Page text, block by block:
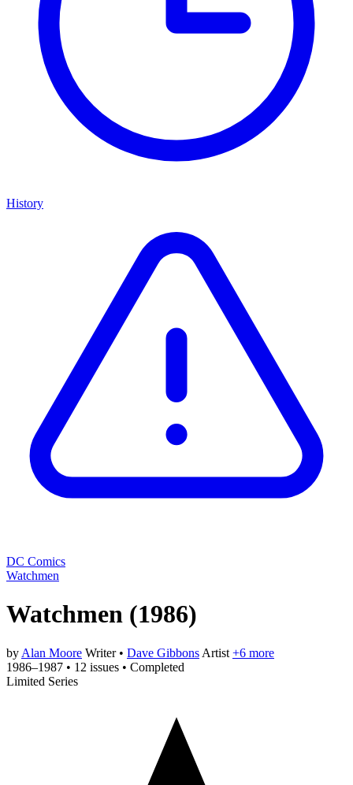
History
DC Comics
Watchmen
Watchmen (1986)
by Alan Moore Writer • Dave Gibbons Artist +6 more
1986–1987 • 12 issues • Completed
Limited Series